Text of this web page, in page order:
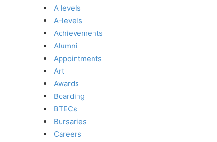
A levels
A-levels
Achievements
Alumni
Appointments
Art
Awards
Boarding
BTECs
Bursaries
Careers